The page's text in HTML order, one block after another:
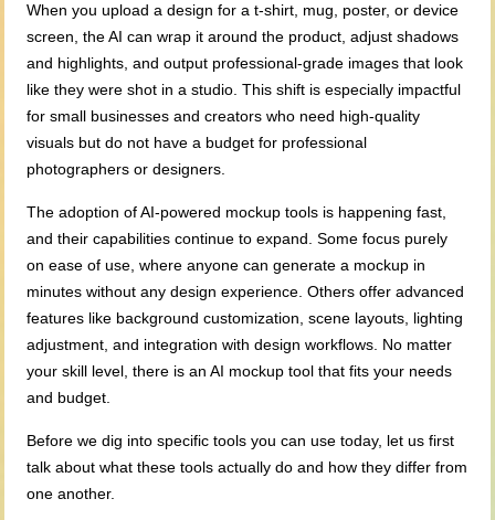
When you upload a design for a t-shirt, mug, poster, or device
screen, the AI can wrap it around the product, adjust shadows
and highlights, and output professional-grade images that look
like they were shot in a studio. This shift is especially impactful
for small businesses and creators who need high-quality
visuals but do not have a budget for professional
photographers or designers.
The adoption of AI-powered mockup tools is happening fast,
and their capabilities continue to expand. Some focus purely
on ease of use, where anyone can generate a mockup in
minutes without any design experience. Others offer advanced
features like background customization, scene layouts, lighting
adjustment, and integration with design workflows. No matter
your skill level, there is an AI mockup tool that fits your needs
and budget.
Before we dig into specific tools you can use today, let us first
talk about what these tools actually do and how they differ from
one another.